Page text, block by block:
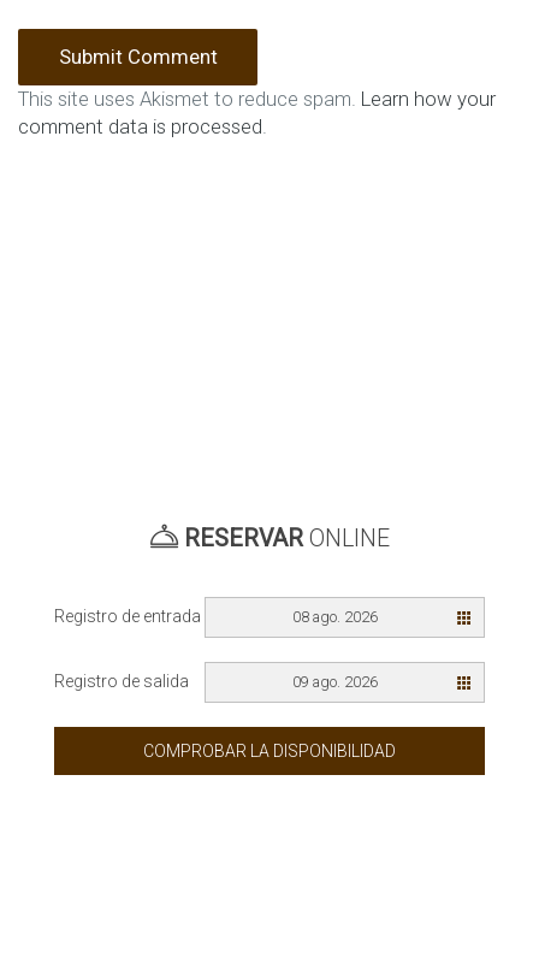
This site uses Akismet to reduce spam. Learn how your
comment data is processed
RESERVARONLINE
Registro de entrada 08 ago. 2026
Registro de salida 09 ago. 2026
COMPROBAR LA DISPONIBILIDAD